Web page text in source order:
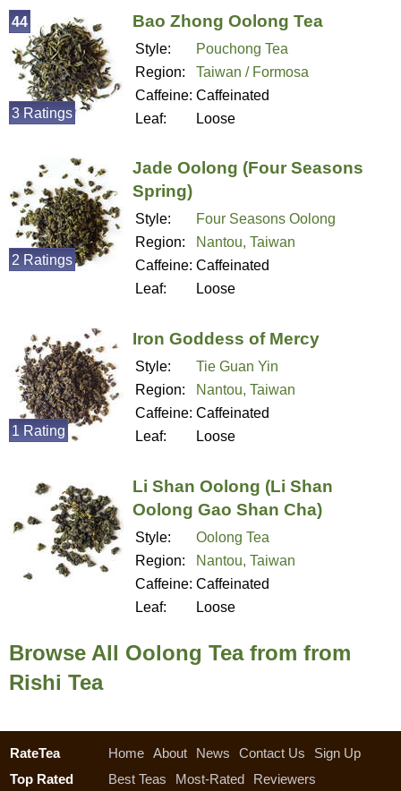
Bao Zhong Oolong Tea
Style:
Pouchong Tea
Region:
Taiwan / Formosa
Caffeine: Caffeinated
Leaf:
Loose
44
3 Ratings
Jade Oolong (Four Seasons
Spring)
Style:
Four Seasons Oolong
Region:
Nantou, Taiwan
Caffeine: Caffeinated
Leaf:
Loose
2 Ratings
Iron Goddess of Mercy
Style:
Tie Guan Yin
Region:
Nantou, Taiwan
Caffeine: Caffeinated
Leaf:
Loose
1 Rating
Li Shan Oolong (Li Shan
Oolong Gao Shan Cha)
Style:
Oolong Tea
Region:
Nantou, Taiwan
Caffeine: Caffeinated
Leaf:
Loose
Browse All Oolong Tea from from
Rishi Tea
RateTea Home About News Contact Us
Sign Up
Top Rated
Best Teas Most-Rated Reviewers